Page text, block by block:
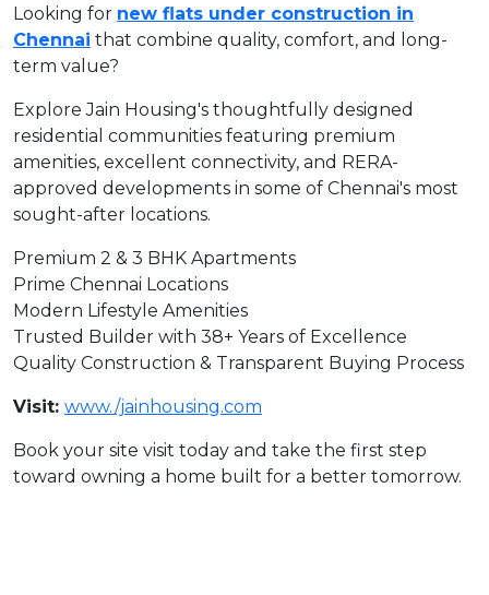
Looking for new flats under construction in
Chennai that combine quality, comfort, and long-
term value?
Explore Jain Housing's thoughtfully designed
residential communities featuring premium
amenities, excellent connectivity, and RERA-
approved developments in some of Chennai's most
sought-after locations.
Premium 2 & 3 BHK Apartments
Prime Chennai Locations
Modern Lifestyle Amenities
Trusted Builder with 38+ Years of Excellence
Quality Construction & Transparent Buying Process
Visit: www./jainhousing.com
Book your site visit today and take the first step
toward owning a home built for a better tomorrow.